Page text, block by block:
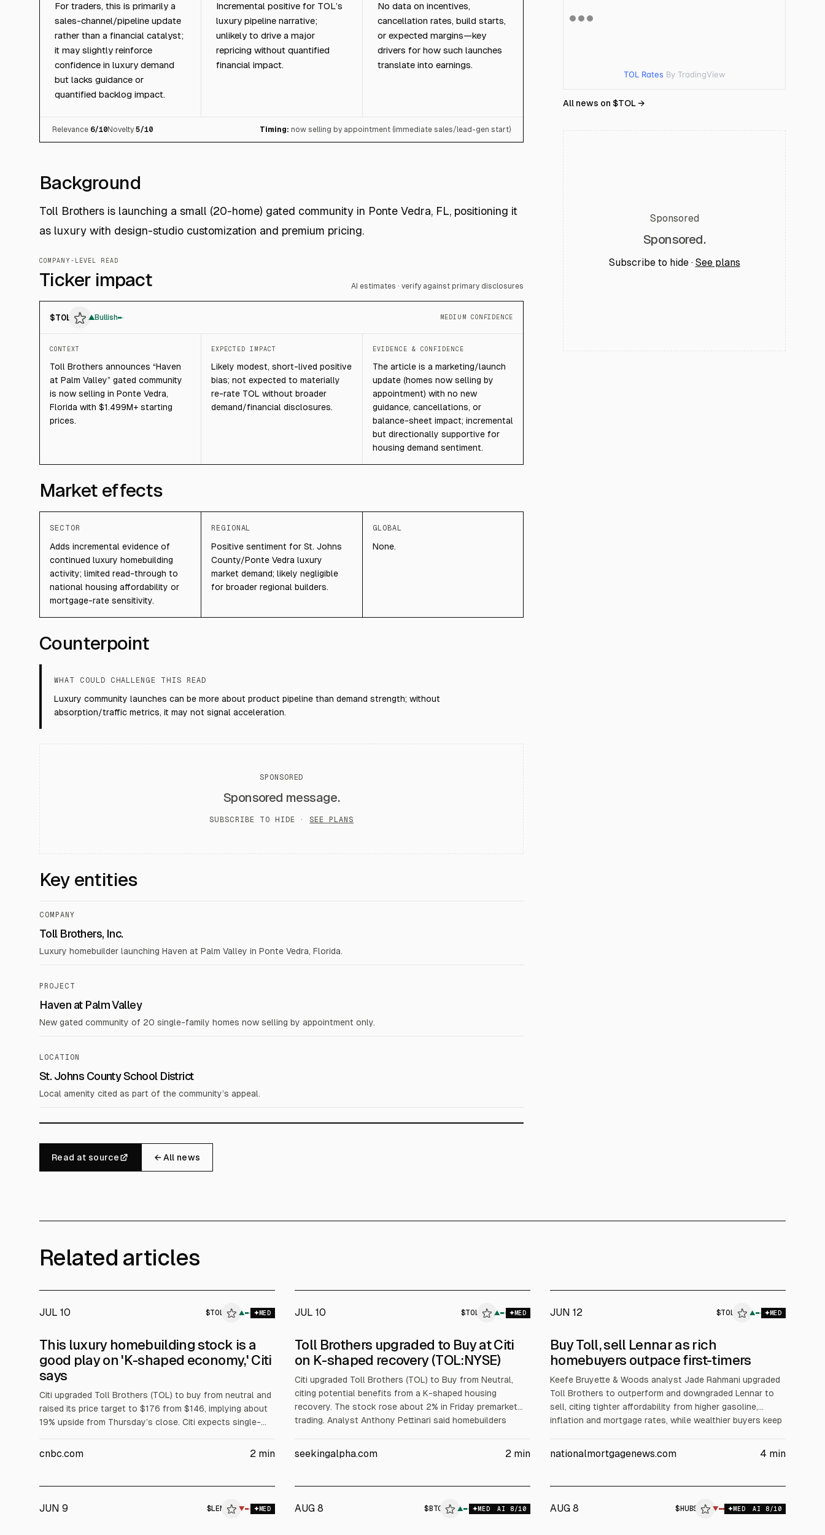
For traders, this is primarily a
sales-channel/pipeline update
rather than a financial catalyst;
it may slightly reinforce
confidence in luxury demand
but lacks guidance or
quantified backlog impact.
Incremental positive for TOL’s
luxury pipeline narrative;
unlikely to drive a major
repricing without quantified
financial impact.
No data on incentives,
cancellation rates, build starts,
or expected margins—key
drivers for how such launches
translate into earnings.
Relevance 6/10Novelty 5/10 Timing: now selling by appointment (immediate sales/lead-gen start)
Background
Toll Brothers is launching a small (20-home) gated community in Ponte Vedra, FL, positioning it
as luxury with design-studio customization and premium pricing.
COMPANY-LEVEL READ
Ticker impact AI estimates · verify against primary disclosures
$TOL ▲Bullish MEDIUM CONFIDENCE
CONTEXT
Toll Brothers announces “Haven
at Palm Valley” gated community
is now selling in Ponte Vedra,
Florida with $1.499M+ starting
prices.
EXPECTED IMPACT
Likely modest, short-lived positive
bias; not expected to materially
re-rate TOL without broader
demand/financial disclosures.
EVIDENCE & CONFIDENCE
The article is a marketing/launch
update (homes now selling by
appointment) with no new
guidance, cancellations, or
balance-sheet impact; incremental
but directionally supportive for
housing demand sentiment.
Market effects
SECTOR
Adds incremental evidence of
continued luxury homebuilding
activity; limited read-through to
national housing affordability or
mortgage-rate sensitivity.
REGIONAL
Positive sentiment for St. Johns
County/Ponte Vedra luxury
market demand; likely negligible
for broader regional builders.
GLOBAL
None.
Counterpoint
WHAT COULD CHALLENGE THIS READ
Luxury community launches can be more about product pipeline than demand strength; without
absorption/traffic metrics, it may not signal acceleration.
SPONSORED
Sponsored message.
SUBSCRIBE TO HIDE · SEE PLANS
Key entities
COMPANY
Toll Brothers, Inc.
Luxury homebuilder launching Haven at Palm Valley in Ponte Vedra, Florida.
PROJECT
Haven at Palm Valley
New gated community of 20 single-family homes now selling by appointment only.
LOCATION
St. Johns County School District
Local amenity cited as part of the community’s appeal.
Read at source ← All news
TOL Rates By TradingView
All news on $TOL→
Sponsored
Sponsored.
Subscribe to hide · See plans
Related articles
JUL 10 $TOL ▲ MED
This luxury homebuilding stock is a
good play on 'K-shaped economy,' Citi
says
Citi upgraded Toll Brothers (TOL) to buy from neutral and
raised its price target to $176 from $146, implying about
19% upside from Thursday’s close. Citi expects single-
cites strength in higher-income homebuyers amid a “K-
cnbc.com 2 min
JUL 10 $TOL ▲ MED
Toll Brothers upgraded to Buy at Citi
on K-shaped recovery (TOL:NYSE)
Citi upgraded Toll Brothers (TOL) to Buy from Neutral,
citing potential benefits from a K-shaped housing
recovery. The stock rose about 2% in Friday premarket
trading. Analyst Anthony Pettinari said homebuilders
seekingalpha.com 2 min
JUN 12 $TOL ▲ MED
Buy Toll, sell Lennar as rich
homebuyers outpace first-timers
Keefe Bruyette & Woods analyst Jade Rahmani upgraded
Toll Brothers to outperform and downgraded Lennar to
sell, citing tighter affordability from higher gasoline,
inflation and mortgage rates, while wealthier buyers keep
are ~14% via mortgage buydowns. Toll shares are up 8.9%
nationalmortgagenews.com 4 min
JUN 9 $LEN ▼ MED AUG 8 $ BTG ▲ MED AI 8/10 AUG 8 $ HUBS ▼ MED AI 8/10